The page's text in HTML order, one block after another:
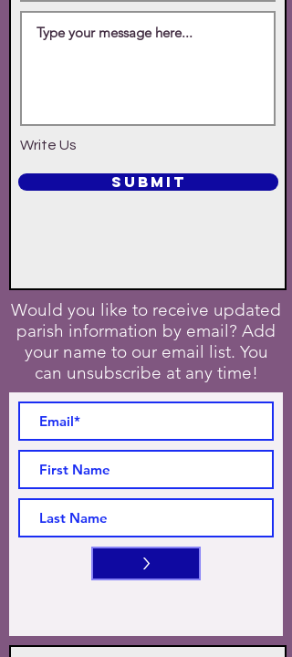
Write Us
SUBMIT
Would you like to receive updated
parish information by email? Add
your name to our email list. You
can unsubscribe at any time!
>